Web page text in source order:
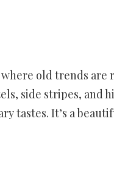
old trends
side stripes,
tastes. It’s a